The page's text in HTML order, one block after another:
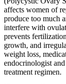
affects women of
produce too much
interfere with
prevents
growth, and
weight loss,
endocrinologist
treatment regimen.